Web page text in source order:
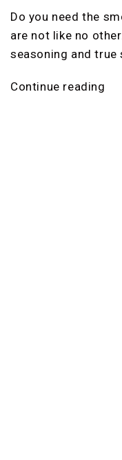
Do you need the
are not like no
seasoning and true
Continue reading